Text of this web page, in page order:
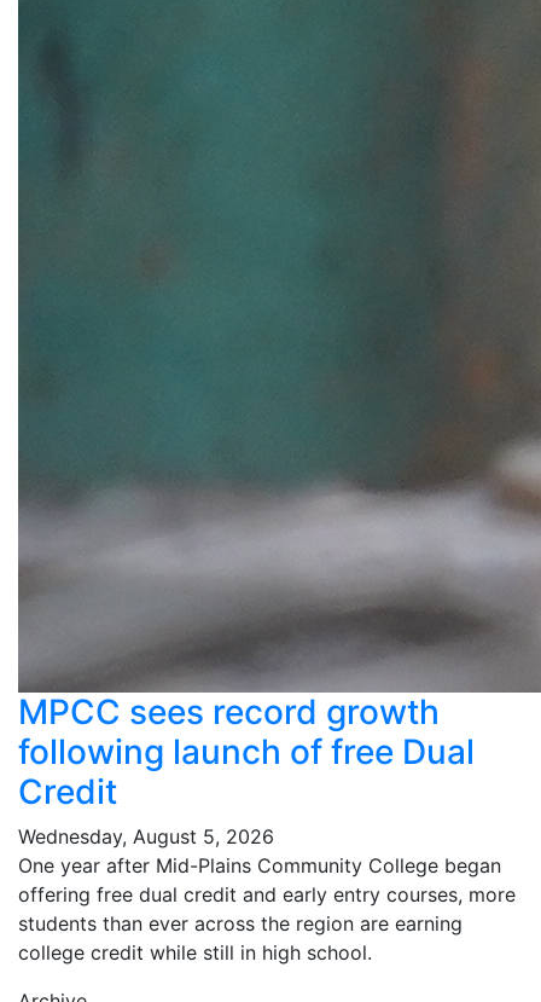
MPCC sees record growth
following launch of free Dual
Credit
Wednesday, August 5, 2026
One year after Mid-Plains Community College began
offering free dual credit and early entry courses, more
students than ever across the region are earning
college credit while still in high school.